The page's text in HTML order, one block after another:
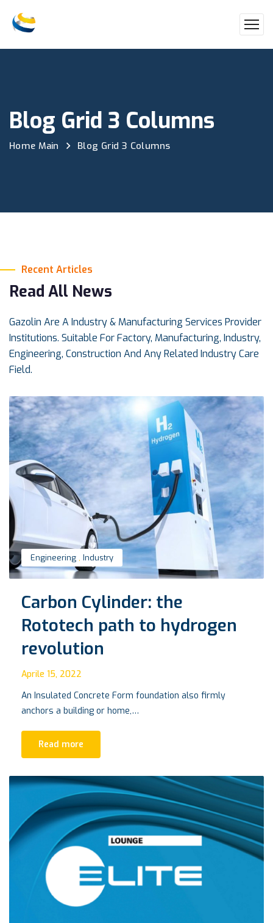
Blog Grid 3 Columns
Home Main Blog Grid 3 Columns
Recent Articles
Read All News
Gazolin Are A Industry & Manufacturing Services Provider
Institutions. Suitable For Factory, Manufacturing, Industry,
Engineering, Construction And Any Related Industry Care
Field.
Engineering , Industry
Carbon Cylinder: the
Rototech path to hydrogen
revolution
Aprile 15, 2022
An Insulated Concrete Form foundation also firmly
anchors a building or home,…
Read more